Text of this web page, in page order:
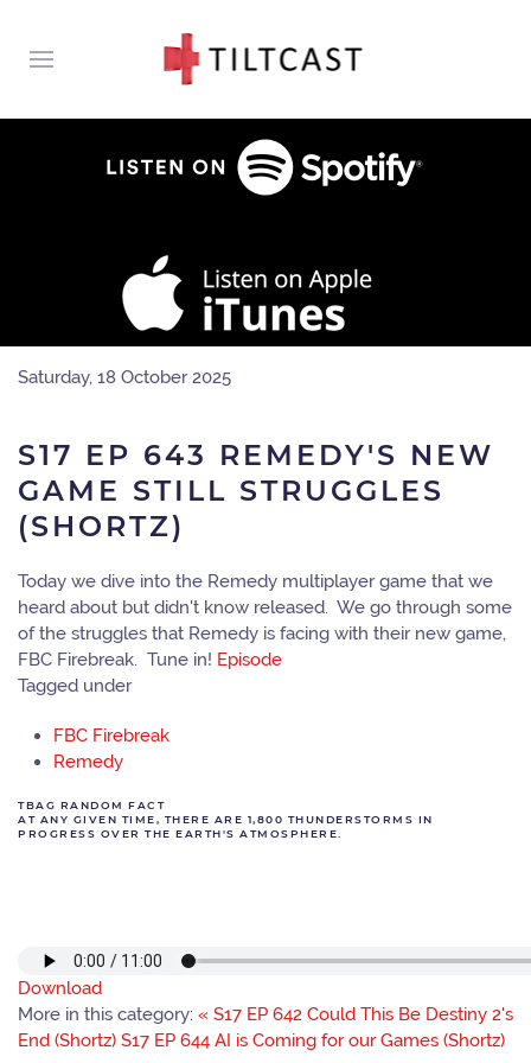
Saturday, 18 October 2025
S17 EP 643 REMEDY'S NEW
GAME STILL STRUGGLES
(SHORTZ)
Today we dive into the Remedy multiplayer game that we
heard about but didn't know released. We go through some
of the struggles that Remedy is facing with their new game,
FBC Firebreak. Tune in! Episode
Tagged under
FBC Firebreak
Remedy
TBAG RANDOM FACT
AT ANY GIVEN TIME, THERE ARE 1,800 THUNDERSTORMS IN
PROGRESS OVER THE EARTH'S ATMOSPHERE.
Download
More in this category: « S17 EP 642 Could This Be Destiny 2's
End (Shortz) S17 EP 644 AI is Coming for our Games (Shortz)